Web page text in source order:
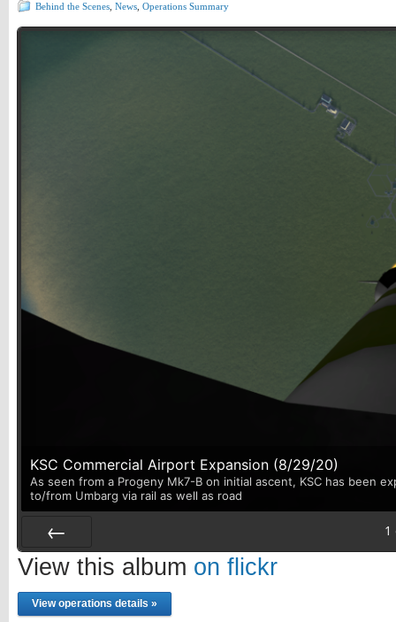
Behind the Scenes News Operations Summary
KSC Commercial Airport Expansion (8/29/20)
As seen from a Progeny Mk7-B on initial ascent, KSC has been
to/from Umbarg via rail as well as road
Prev
1
View this album on flickr
View operations details »